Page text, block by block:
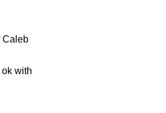
Caleb
with